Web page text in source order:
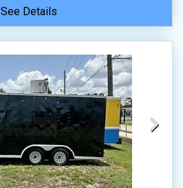
See Details